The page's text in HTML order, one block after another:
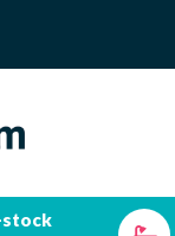
stock